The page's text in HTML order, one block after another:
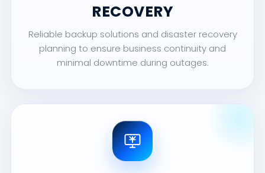
RECOVERY
Reliable backup solutions and disaster recovery
planning to ensure business continuity and
minimal downtime during outages.